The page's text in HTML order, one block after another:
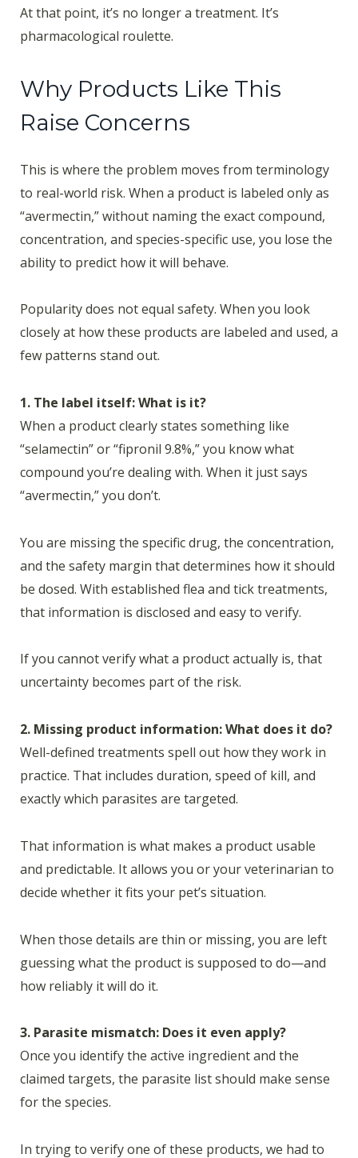
At that point, it’s no longer a treatment. It’s
pharmacological roulette.
Why Products Like This
Raise Concerns
This is where the problem moves from terminology
to real-world risk. When a product is labeled only as
“avermectin,” without naming the exact compound,
concentration, and species-specific use, you lose the
ability to predict how it will behave.
Popularity does not equal safety. When you look
closely at how these products are labeled and used, a
few patterns stand out.
1. The label itself: What is it?
When a product clearly states something like
“selamectin” or “fipronil 9.8%,” you know what
compound you’re dealing with. When it just says
“avermectin,” you don’t.
You are missing the specific drug, the concentration,
and the safety margin that determines how it should
be dosed. With established flea and tick treatments,
that information is disclosed and easy to verify.
If you cannot verify what a product actually is, that
uncertainty becomes part of the risk.
2. Missing product information: What does it do?
Well-defined treatments spell out how they work in
practice. That includes duration, speed of kill, and
exactly which parasites are targeted.
That information is what makes a product usable
and predictable. It allows you or your veterinarian to
decide whether it fits your pet’s situation.
When those details are thin or missing, you are left
guessing what the product is supposed to do—and
how reliably it will do it.
3. Parasite mismatch: Does it even apply?
Once you identify the active ingredient and the
claimed targets, the parasite list should make sense
for the species.
In trying to verify one of these products, we had to